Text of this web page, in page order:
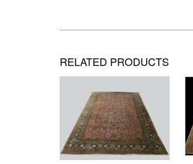
RELATED PRODUCTS